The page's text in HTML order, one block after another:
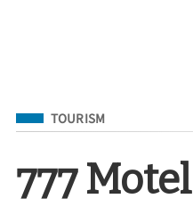
Filed Under
TOURISM
777 Motel